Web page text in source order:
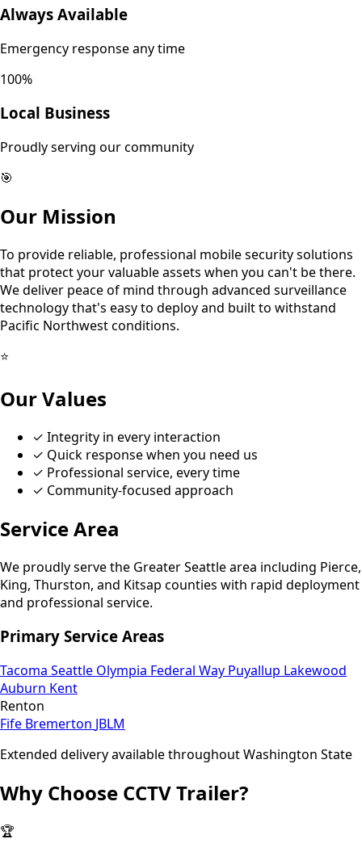
Always Available
Emergency response any time
100%
Local Business
Proudly serving our community
🎯
Our Mission
To provide reliable, professional mobile security solutions
that protect your valuable assets when you can't be there.
We deliver peace of mind through advanced surveillance
technology that's easy to deploy and built to withstand
Pacific Northwest conditions.
⭐
Our Values
✓ Integrity in every interaction
✓ Quick response when you need us
✓ Professional service, every time
✓ Community-focused approach
Service Area
We proudly serve the Greater Seattle area including Pierce,
King, Thurston, and Kitsap counties with rapid deployment
and professional service.
Primary Service Areas
Tacoma Seattle Olympia Federal Way Puyallup Lakewood
Auburn Kent
Renton
Fife Bremerton JBLM
Extended delivery available throughout Washington State
Why Choose CCTV Trailer?
🏆